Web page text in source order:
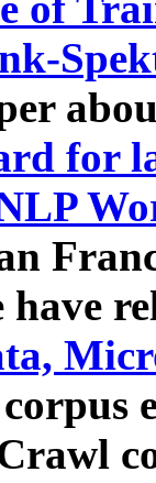
for
have